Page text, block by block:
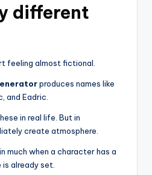
different
feeling almost fictional.
produces names like
and Eadric.
in real life. But in
create atmosphere.
much when a character has a
already set.